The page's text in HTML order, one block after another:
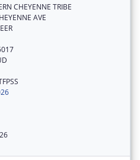
CHEYENNE TRIBE
AVE